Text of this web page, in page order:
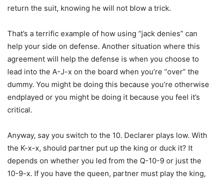
return the suit, knowing he will not blow a trick.
That’s a terrific example of how using “jack denies” can
help your side on defense. Another situation where this
agreement will help the defense is when you choose to
lead into the A-J-x on the board when you’re “over” the
dummy. You might be doing this because you’re otherwise
endplayed or you might be doing it because you feel it’s
critical.
Anyway, say you switch to the 10. Declarer plays low. With
the K-x-x, should partner put up the king or duck it? It
depends on whether you led from the Q-10-9 or just the
10-9-x. If you have the queen, partner must play the king,